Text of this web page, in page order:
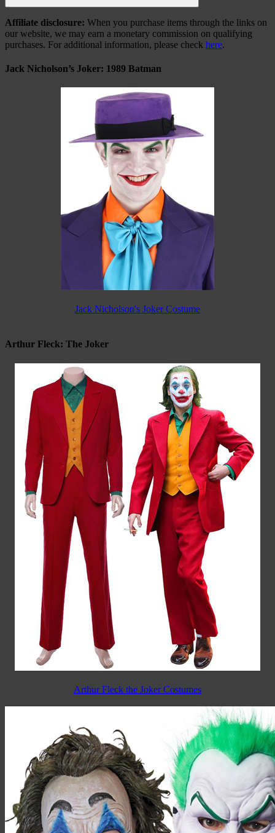
Search
Affiliate disclosure: When you purchase items through the links on
our website, we may earn a monetary commission on qualifying
purchases. For additional information, please check here.
Jack Nicholson’s Joker: 1989 Batman
Jack Nicholson's Joker Costume
Arthur Fleck: The Joker
Arthur Fleck the Joker Costumes